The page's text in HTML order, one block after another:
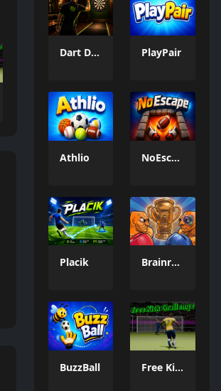
Dart Duell: Timing Champion PlayPair
Athlio NoEscape
Placik Brainrot: Box Champion!
BuzzBall Free Kick Challenge 2026